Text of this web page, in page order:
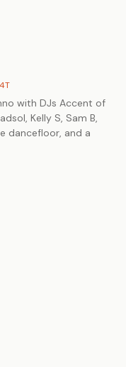
with DJs Accent of
Kelly S, Sam B,
dancefloor, and a